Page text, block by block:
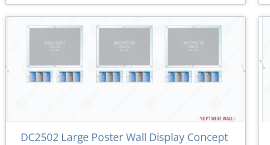
DC2502 Large Poster Wall Display Concept